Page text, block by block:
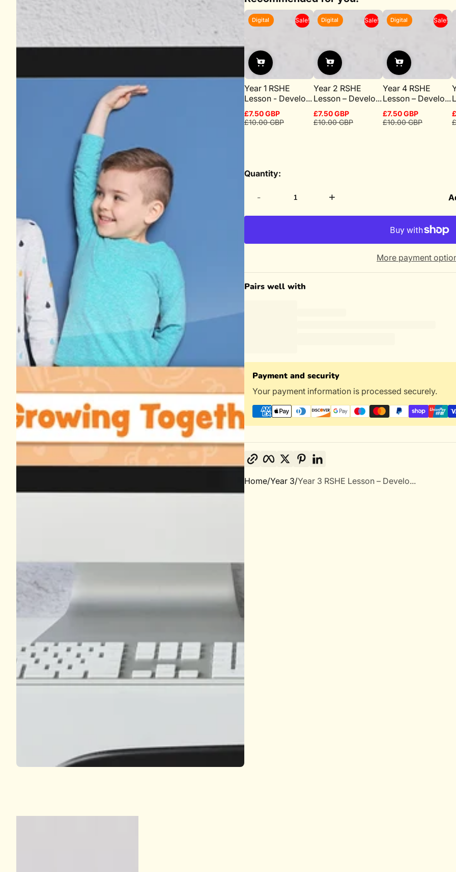
Digital Sale!
Year 1 RSHE
Lesson - Develo...
Sale
£7.50 GBP
Regular
£10.00 GBP
Digital Sale!
Year 2 RSHE
Lesson – Develo...
Sale
£7.50 GBP
Regular
£10.00 GBP
Digital Sale!
Year 4 RSHE
Lesson – Develo...
Sale
£7.50 GBP
Regular
£10.00 GBP
Quantity:
- +
More payment
Pairs well with
Payment and security
Your payment information is processed securely.
Facebook
TwitterPinterest
Home Year 3 Year 3 RSHE Lesson – Develo...